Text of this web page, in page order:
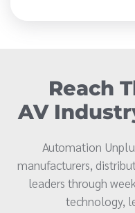
Reach
AV
Automation
manufacturers,
leaders through
technology,